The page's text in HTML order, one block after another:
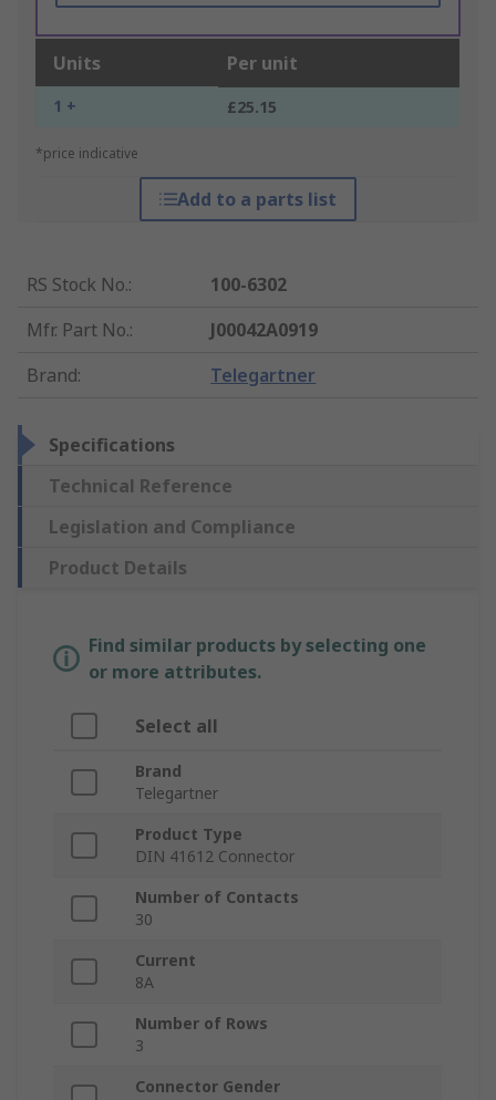
Units Per unit
1 + £25.15
*price indicative
Add to a parts list
RS Stock No.:
100-6302
Mfr. Part No.:
J00042A0919
Brand: Telegartner
Specifications
Technical Reference
Legislation and Compliance
Product Details
Find similar products by selecting one
or more attributes.
Select all
Brand
Telegartner
Product Type
DIN 41612 Connector
Number of Contacts
30
Current
8A
Number of Rows
3
Connector Gender